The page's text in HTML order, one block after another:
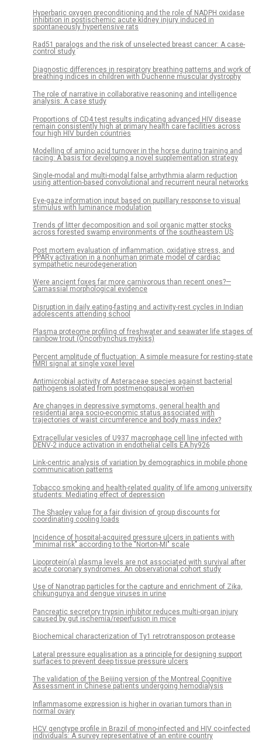
Hyperbaric oxygen preconditioning and the role of NADPH oxidase
inhibition in postischemic acute kidney injury induced in
spontaneously hypertensive rats
Rad51 paralogs and the risk of unselected breast cancer: A case-
control study
Diagnostic differences in respiratory breathing patterns and work of
breathing indices in children with Duchenne muscular dystrophy
The role of narrative in collaborative reasoning and intelligence
analysis: A case study
Proportions of CD4 test results indicating advanced HIV disease
remain consistently high at primary health care facilities across
four high HIV burden countries
Modelling of amino acid turnover in the horse during training and
racing: A basis for developing a novel supplementation strategy
Single-modal and multi-modal false arrhythmia alarm reduction
using attention-based convolutional and recurrent neural networks
Eye-gaze information input based on pupillary response to visual
stimulus with luminance modulation
Trends of litter decomposition and soil organic matter stocks
across forested swamp environments of the southeastern US
Post mortem evaluation of inflammation, oxidative stress, and
PPARγ activation in a nonhuman primate model of cardiac
sympathetic neurodegeneration
Were ancient foxes far more carnivorous than recent ones?—
Carnassial morphological evidence
Disruption in daily eating-fasting and activity-rest cycles in Indian
adolescents attending school
Plasma proteome profiling of freshwater and seawater life stages of
rainbow trout (Oncorhynchus mykiss)
Percent amplitude of fluctuation: A simple measure for resting-state
fMRI signal at single voxel level
Antimicrobial activity of Asteraceae species against bacterial
pathogens isolated from postmenopausal women
Are changes in depressive symptoms, general health and
residential area socio-economic status associated with
trajectories of waist circumference and body mass index?
Extracellular vesicles of U937 macrophage cell line infected with
DENV-2 induce activation in endothelial cells EA.hy926
Link-centric analysis of variation by demographics in mobile phone
communication patterns
Tobacco smoking and health-related quality of life among university
students: Mediating effect of depression
The Shapley value for a fair division of group discounts for
coordinating cooling loads
Incidence of hospital-acquired pressure ulcers in patients with
"minimal risk" according to the "Norton-MI" scale
Lipoprotein(a) plasma levels are not associated with survival after
acute coronary syndromes: An observational cohort study
Use of Nanotrap particles for the capture and enrichment of Zika,
chikungunya and dengue viruses in urine
Pancreatic secretory trypsin inhibitor reduces multi-organ injury
caused by gut ischemia/reperfusion in mice
Biochemical characterization of Ty1 retrotransposon protease
Lateral pressure equalisation as a principle for designing support
surfaces to prevent deep tissue pressure ulcers
The validation of the Beijing version of the Montreal Cognitive
Assessment in Chinese patients undergoing hemodialysis
Inflammasome expression is higher in ovarian tumors than in
normal ovary
HCV genotype profile in Brazil of mono-infected and HIV co-infected
individuals: A survey representative of an entire country